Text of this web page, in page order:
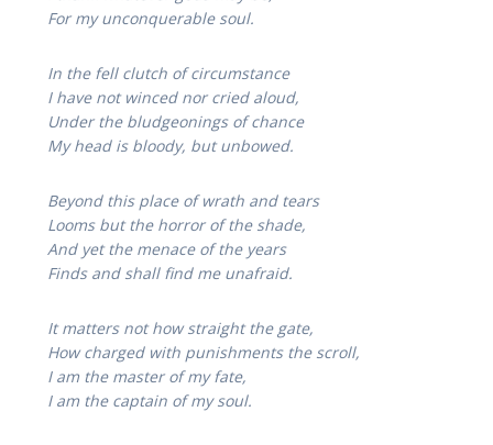
For my unconquerable soul.
In the fell clutch of circumstance
I have not winced nor cried aloud,
Under the bludgeonings of chance
My head is bloody, but unbowed.
Beyond this place of wrath and tears
Looms but the horror of the shade,
And yet the menace of the years
Finds and shall find me unafraid.
It matters not how straight the gate,
How charged with punishments the scroll,
I am the master of my fate,
I am the captain of my soul.